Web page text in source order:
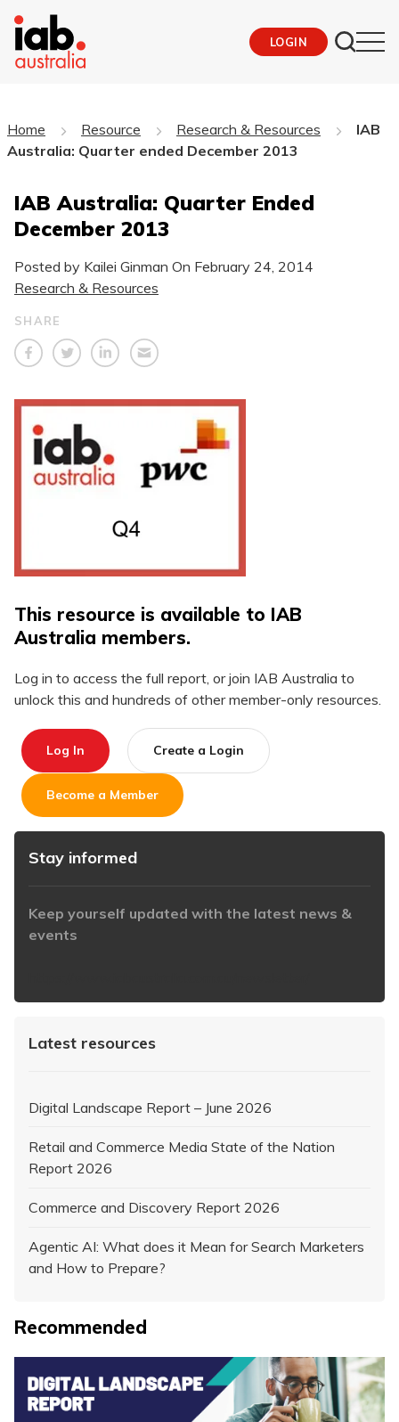
LOGIN
Home Resource Research & Resources
IAB
Australia: Quarter ended December 2013
IAB Australia: Quarter Ended
December 2013
Posted by Kailei Ginman On February 24, 2014
Research & Resources
SHARE
This resource is available to IAB
Australia members.
Log in to access the full report, or join IAB Australia to
unlock this and hundreds of other member-only resources.
Log In Create a Login
Become a Member
Stay informed
Keep yourself updated with the latest news &
events
Latest resources
Digital Landscape Report – June 2026
Retail and Commerce Media State of the Nation
Report 2026
Commerce and Discovery Report 2026
Agentic AI: What does it Mean for Search Marketers
and How to Prepare?
Recommended